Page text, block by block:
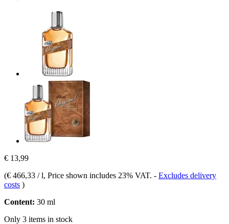
€ 13,99
(€ 466,33 / l, Price shown includes 23% VAT. - Excludes delivery
costs )
Content: 30 ml
Only 3 items in stock